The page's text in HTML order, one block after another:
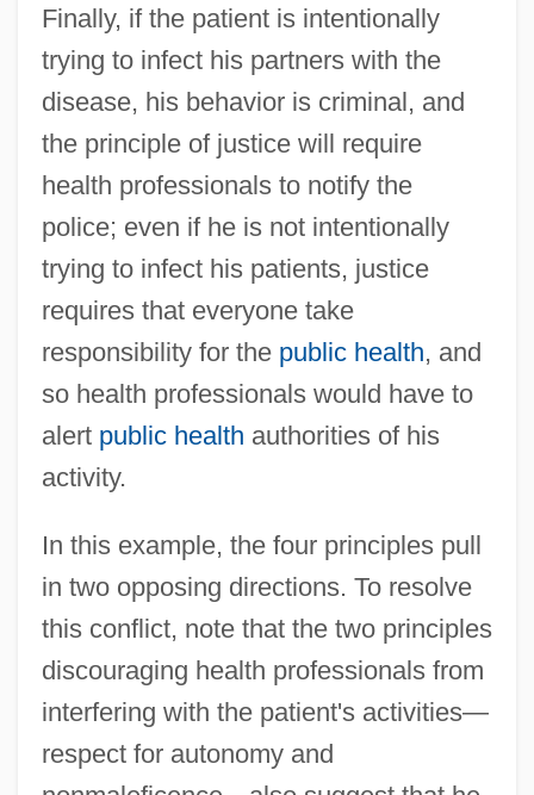
Finally, if the patient is intentionally
trying to infect his partners with the
disease, his behavior is criminal, and
the principle of justice will require
health professionals to notify the
police; even if he is not intentionally
trying to infect his patients, justice
requires that everyone take
responsibility for the public health, and
so health professionals would have to
alert public health authorities of his
activity.
In this example, the four principles pull
in two opposing directions. To resolve
this conflict, note that the two principles
discouraging health professionals from
interfering with the patient's activities—
respect for autonomy and